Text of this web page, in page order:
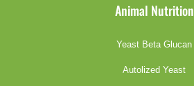
Animal Nutrition
Yeast Beta Glucan
Autolized Yeast